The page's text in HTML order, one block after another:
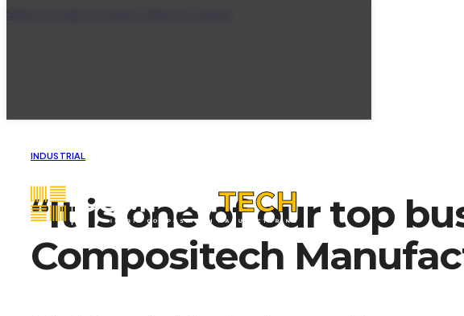
INDUSTRIAL
“It is one of our top
Compositech